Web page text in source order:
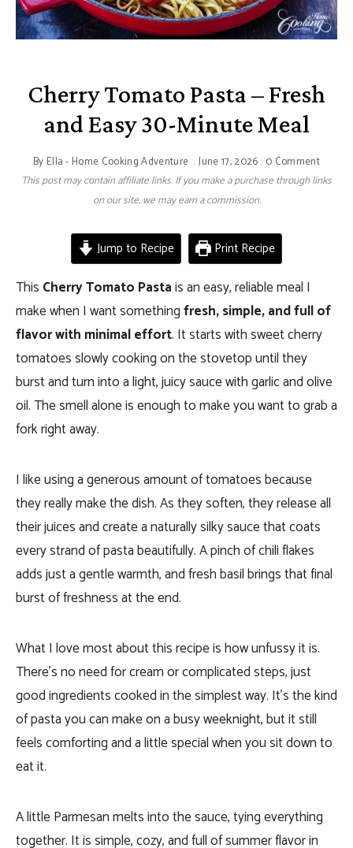
Cherry Tomato Pasta – Fresh
and Easy 30-Minute Meal
By Ella - Home Cooking Adventure June 17, 2026 0 Comment
This post may contain affiliate links. If you make a purchase through links
on our site, we may earn a commission.
Jump to Recipe Print Recipe
This Cherry Tomato Pastais an easy, reliable meal I
make when I want somethingfresh, simple, and full of
flavor with minimal effort. It starts with sweet cherry
tomatoes slowly cooking on the stovetop until they
burst and turn into a light, juicy sauce with garlic and olive
oil. The smell alone is enough to make you want to grab a
fork right away.
I like using a generous amount of tomatoes because
they really make the dish. As they soften, they release all
their juices and create a naturally silky sauce that coats
every strand of pasta beautifully. A pinch of chili flakes
adds just a gentle warmth, and fresh basil brings that final
burst of freshness at the end.
What I love most about this recipe is how unfussy it is.
There’s no need for cream or complicated steps, just
good ingredients cooked in the simplest way. It’s the kind
of pasta you can make on a busy weeknight, but it still
feels comforting and a little special when you sit down to
eat it.
A little Parmesan melts into the sauce, tying everything
together. It is simple, cozy, and full of summer flavor in